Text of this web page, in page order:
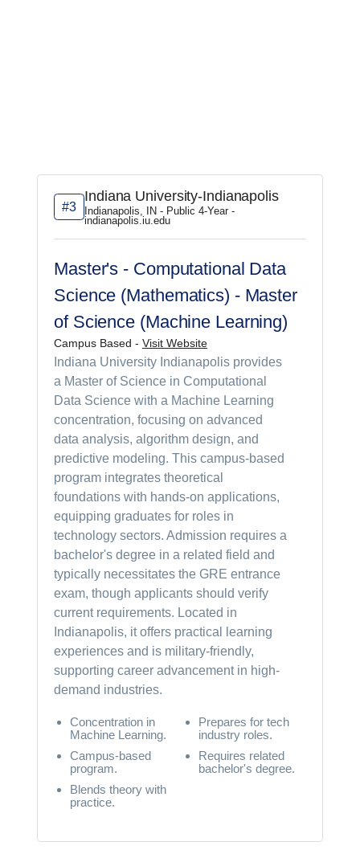
#3
Indiana University-Indianapolis
Indianapolis, IN - Public 4-Year -
indianapolis.iu.edu
Master's - Computational Data
Science (Mathematics) - Master
of Science (Machine Learning)
Campus Based - Visit Website
Indiana University Indianapolis provides
a Master of Science in Computational
Data Science with a Machine Learning
concentration, focusing on advanced
data analysis, algorithm design, and
predictive modeling. This campus-based
program integrates theoretical
foundations with hands-on applications,
equipping graduates for roles in
technology sectors. Admission requires a
bachelor's degree in a related field and
typically necessitates the GRE entrance
exam, though applicants should verify
current requirements. Located in
Indianapolis, it offers practical learning
experiences and is military-friendly,
supporting career advancement in high-
demand industries.
Concentration in
Machine Learning.
Campus-based
program.
Blends theory with
practice.
Prepares for tech
industry roles.
Requires related
bachelor's degree.